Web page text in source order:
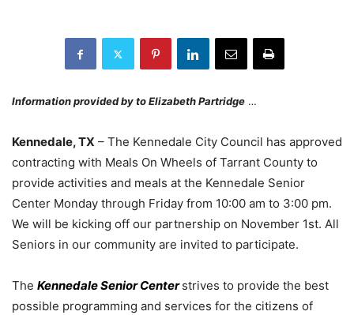
Information provided by to Elizabeth Partridge …
Kennedale, TX – The Kennedale City Council has approved
contracting with Meals On Wheels of Tarrant County to
provide activities and meals at the Kennedale Senior
Center Monday through Friday from 10:00 am to 3:00 pm.
We will be kicking off our partnership on November 1st. All
Seniors in our community are invited to participate.
The Kennedale Senior Centerstrives to provide the best
possible programming and services for the citizens of